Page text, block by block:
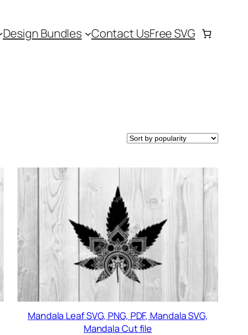
Design Bundles Contact UsFree SVG
Mandala Leaf SVG, PNG, PDF, Mandala SVG,
Mandala Cut file